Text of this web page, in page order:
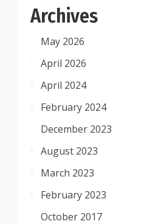
Archives
May 2026
April 2026
April 2024
February 2024
December 2023
August 2023
March 2023
February 2023
October 2017